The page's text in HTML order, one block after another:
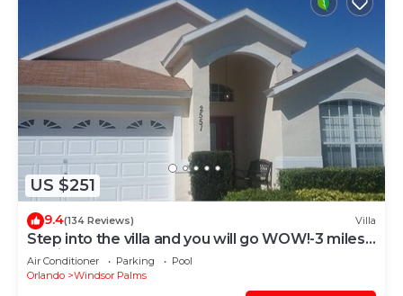
US $251
9.4(134 Reviews) Villa
Step into the villa and you will go WOW!-3 miles
to Disney
Air Conditioner Parking
Pool
Orlando
Windsor Palms